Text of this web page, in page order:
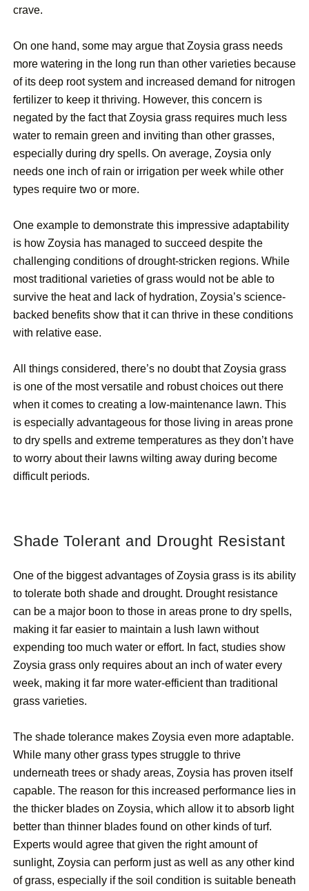
crave.
On one hand, some may argue that Zoysia grass needs
more watering in the long run than other varieties because
of its deep root system and increased demand for nitrogen
fertilizer to keep it thriving. However, this concern is
negated by the fact that Zoysia grass requires much less
water to remain green and inviting than other grasses,
especially during dry spells. On average, Zoysia only
needs one inch of rain or irrigation per week while other
types require two or more.
One example to demonstrate this impressive adaptability
is how Zoysia has managed to succeed despite the
challenging conditions of drought-stricken regions. While
most traditional varieties of grass would not be able to
survive the heat and lack of hydration, Zoysia’s science-
backed benefits show that it can thrive in these conditions
with relative ease.
All things considered, there’s no doubt that Zoysia grass
is one of the most versatile and robust choices out there
when it comes to creating a low-maintenance lawn. This
is especially advantageous for those living in areas prone
to dry spells and extreme temperatures as they don’t have
to worry about their lawns wilting away during become
difficult periods.
Shade Tolerant and Drought Resistant
One of the biggest advantages of Zoysia grass is its ability
to tolerate both shade and drought. Drought resistance
can be a major boon to those in areas prone to dry spells,
making it far easier to maintain a lush lawn without
expending too much water or effort. In fact, studies show
Zoysia grass only requires about an inch of water every
week, making it far more water-efficient than traditional
grass varieties.
The shade tolerance makes Zoysia even more adaptable.
While many other grass types struggle to thrive
underneath trees or shady areas, Zoysia has proven itself
capable. The reason for this increased performance lies in
the thicker blades on Zoysia, which allow it to absorb light
better than thinner blades found on other kinds of turf.
Experts would agree that given the right amount of
sunlight, Zoysia can perform just as well as any other kind
of grass, especially if the soil condition is suitable beneath